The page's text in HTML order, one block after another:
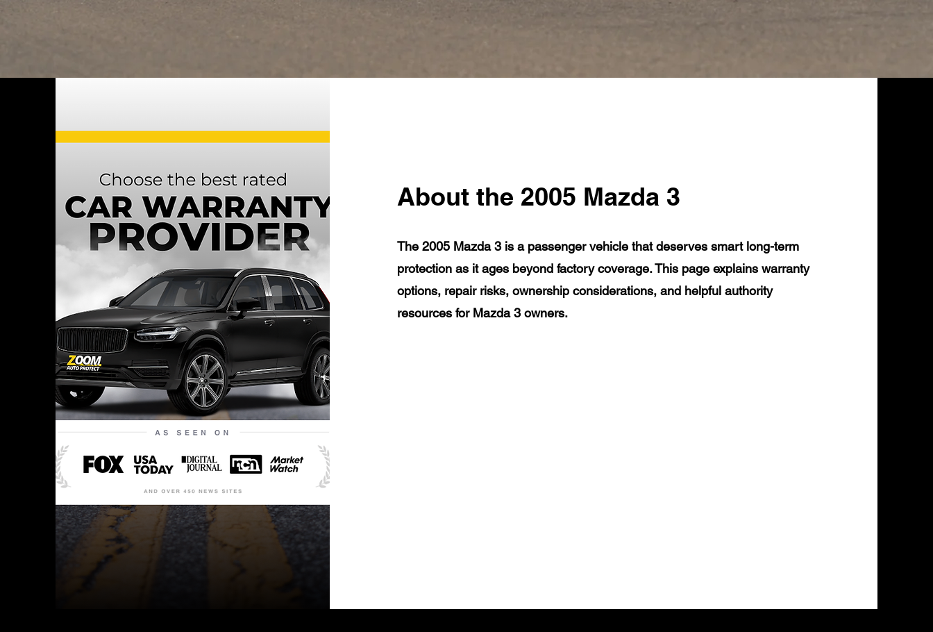
About the 2005 Mazda 3
The 2005 Mazda 3 is a passenger vehicle that deserves smart long-term
protection as it ages beyond factory coverage. This page explains warranty
options, repair risks, ownership considerations, and helpful authority
resources for Mazda 3 owners.